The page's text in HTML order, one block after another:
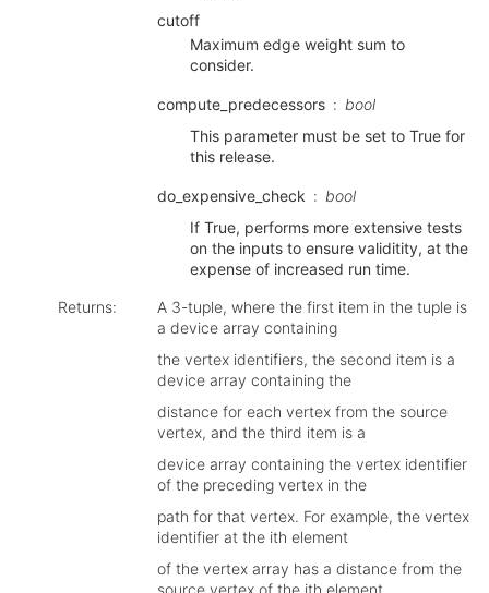
cutoff
Maximum edge weight sum to
consider.
compute_predecessors
bool
This parameter must be set to True for
this release.
do_expensive_check
bool
If True, performs more extensive tests
on the inputs to ensure validitity, at the
expense of increased run time.
Returns:
A 3-tuple, where the first item in the tuple is
a device array containing
the vertex identifiers, the second item is a
device array containing the
distance for each vertex from the source
vertex, and the third item is a
device array containing the vertex identifier
of the preceding vertex in the
path for that vertex. For example, the vertex
identifier at the ith element
of the vertex array has a distance from the